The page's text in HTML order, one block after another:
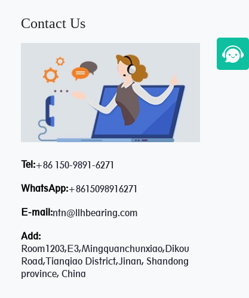
Contact Us
Tel:+86 150-9891-6271
WhatsApp:+8615098916271
E-mail:ntn@llhbearing.com
Add:
Room1203,E3,Mingquanchunxiao,Dikou
Road,Tianqiao District,Jinan, Shandong
province, China